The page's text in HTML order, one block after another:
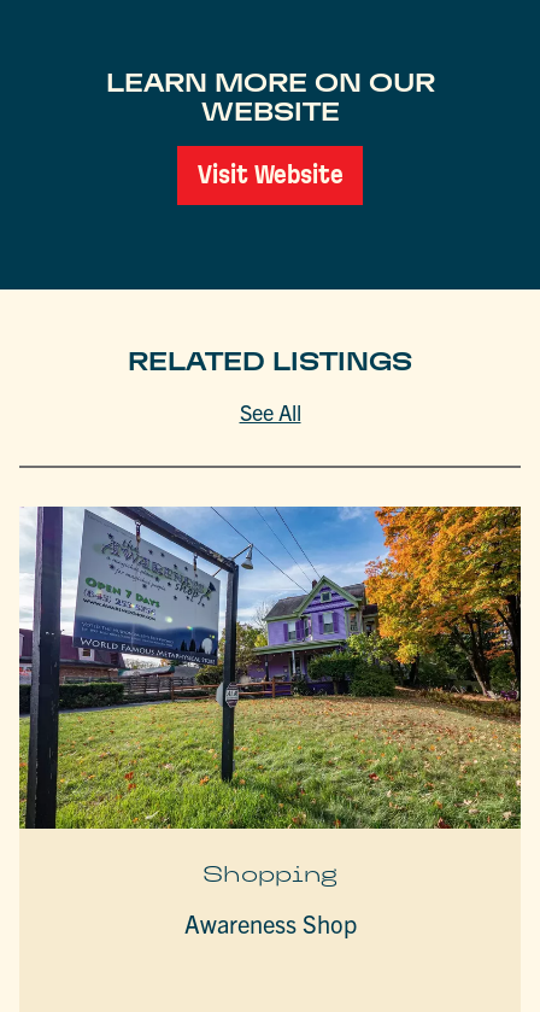
LEARN MORE ON OUR
WEBSITE
Visit Website
RELATED LISTINGS
See All
Shopping
Awareness Shop